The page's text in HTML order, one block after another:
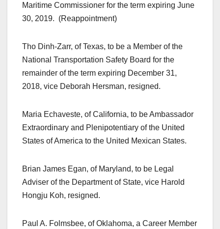
Maritime Commissioner for the term expiring June
30, 2019. (Reappointment)
Tho Dinh-Zarr, of Texas, to be a Member of the
National Transportation Safety Board for the
remainder of the term expiring December 31,
2018, vice Deborah Hersman, resigned.
Maria Echaveste, of California, to be Ambassador
Extraordinary and Plenipotentiary of the United
States of America to the United Mexican States.
Brian James Egan, of Maryland, to be Legal
Adviser of the Department of State, vice Harold
Hongju Koh, resigned.
Paul A. Folmsbee, of Oklahoma, a Career Member